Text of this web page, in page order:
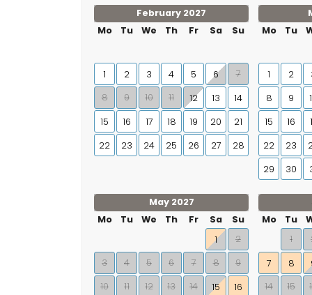
February 2027
Mo
Tu We Th Fr Sa Su
1 2 3 4 5 6
7
8
9 10 11 12 13
14
15
16 17 18 19 20
21
22
23 24 25 26 27 28
Mo
Tu
1 2
8
9
15
16
22
23
29
30
May 2027
Mo
Tu We Th Fr Sa
Su
1
2
3
4 5 6 7 8
9
10
11 12 13 14 15 16
Mo
Tu
1
7
8
14
15